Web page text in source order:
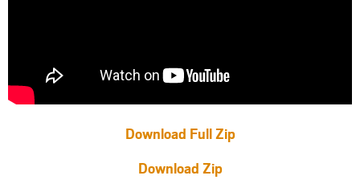
Download Full Zip
Download Zip